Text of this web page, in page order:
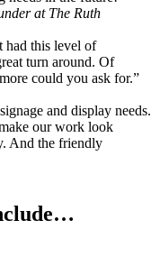
at The Ruth
had this level of
turn around. Of
could you ask for.”
and display needs.
our work look
And the friendly